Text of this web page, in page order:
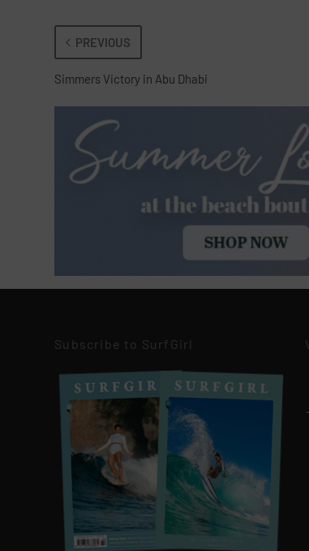
PREVIOUS
Simmers Victory in Abu Dhabi
Subscribe to SurfGirl